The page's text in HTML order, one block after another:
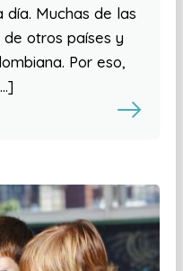
Muchas de las
otros países y
Por eso,